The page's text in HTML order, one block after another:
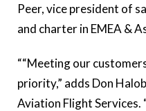
Peer, vice president of
and charter in EMEA &
““Meeting our
priority,” adds Don
Aviation Flight Services.